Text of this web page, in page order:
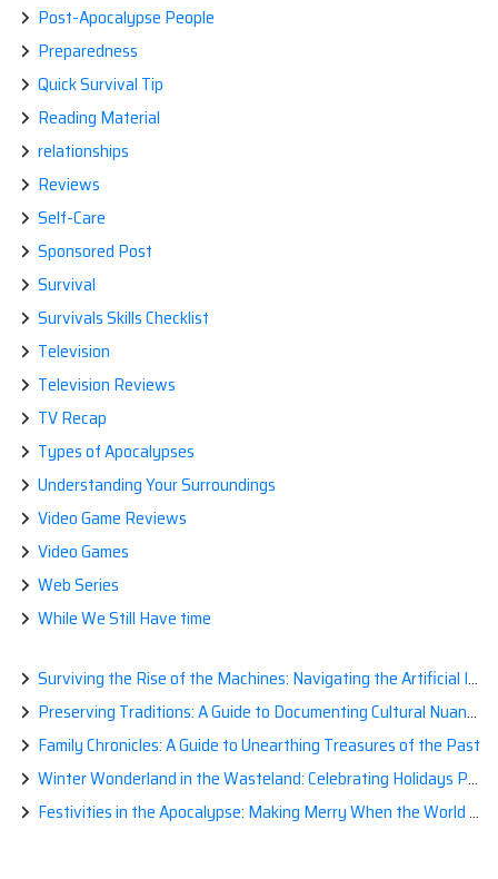
Post-Apocalypse People
Preparedness
Quick Survival Tip
Reading Material
relationships
Reviews
Self-Care
Sponsored Post
Survival
Survivals Skills Checklist
Television
Television Reviews
TV Recap
Types of Apocalypses
Understanding Your Surroundings
Video Game Reviews
Video Games
Web Series
While We Still Have time
Surviving the Rise of the Machines: Navigating the Artificial Intelligence Apocalypse with Confidence
Preserving Traditions: A Guide to Documenting Cultural Nuances for Posterity
Family Chronicles: A Guide to Unearthing Treasures of the Past
Winter Wonderland in the Wasteland: Celebrating Holidays Post-Apocalypse
Festivities in the Apocalypse: Making Merry When the World is a Little Less Jolly